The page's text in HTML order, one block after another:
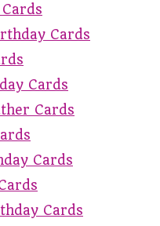
Cards
Cards
Cards
Cards
Cards